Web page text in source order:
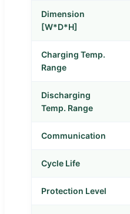
Dimension
[W*D*H]
Charging Temp.
Range
Discharging
Temp. Range
Communication
Cycle Life
Protection Level